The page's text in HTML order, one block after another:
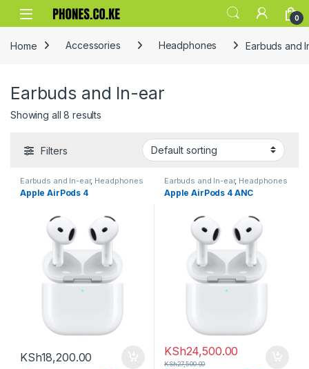
Skip to navigation
Skip to content
0
Home Accessories Headphones Earbuds and
Earbuds and In-ear
Showing all 8 results
Filters
Earbuds and In-ear, Headphones
Apple AirPods 4
KSh18,200.00
Earbuds and In-ear, Headphones
Apple AirPods 4 ANC
KSh24,500.00
KSh27,500.00